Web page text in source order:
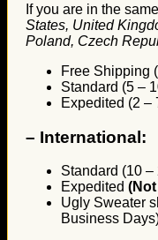
If you are in the
States, United
Poland, Czech
Free Shipping
Standard (5 –
Expedited (2 –
– International:
Standard (10
Expedited
Ugly Sweater
Business